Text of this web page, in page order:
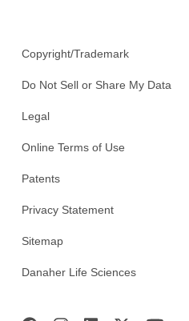
Copyright/Trademark
Do Not Sell or Share My Data
Legal
Online Terms of Use
Patents
Privacy Statement
Sitemap
Danaher Life Sciences